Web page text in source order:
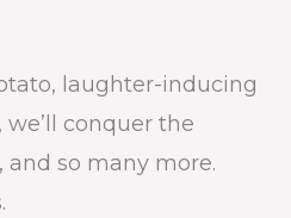
laughter-inducing
conquer the
and so many more.